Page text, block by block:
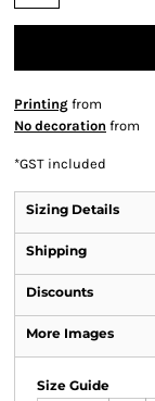
Printing from
No decoration from
*GST included
Sizing Details
Shipping
Discounts
More Images
Size Guide